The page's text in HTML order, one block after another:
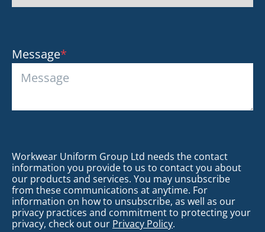
Message*
Workwear Uniform Group Ltd needs the contact
information you provide to us to contact you about
our products and services. You may unsubscribe
from these communications at anytime. For
information on how to unsubscribe, as well as our
privacy practices and commitment to protecting your
privacy, check out our Privacy Policy.